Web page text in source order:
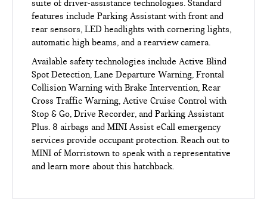
suite of driver-assistance technologies. Standard
features include Parking Assistant with front and
rear sensors, LED headlights with cornering lights,
automatic high beams, and a rearview camera.
Available safety technologies include Active Blind
Spot Detection, Lane Departure Warning, Frontal
Collision Warning with Brake Intervention, Rear
Cross Traffic Warning, Active Cruise Control with
Stop & Go, Drive Recorder, and Parking Assistant
Plus. 8 airbags and MINI Assist eCall emergency
services provide occupant protection. Reach out to
MINI of Morristown to speak with a representative
and learn more about this hatchback.